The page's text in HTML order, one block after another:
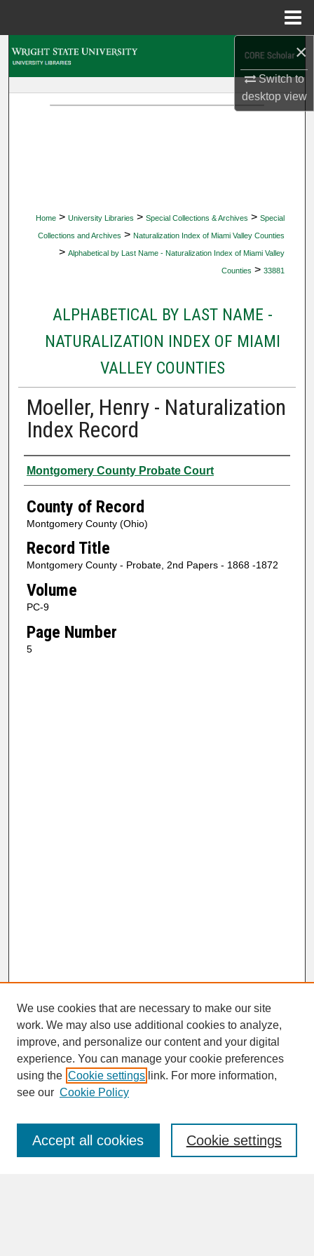
×
Switch to
desktopview
Home > University Libraries > Special Collections & Archives > Special
Collections and Archives > Naturalization Index of Miami Valley Counties
> Alphabetical by Last Name - Naturalization Index of Miami Valley
Counties > 33881
ALPHABETICAL BY LAST NAME -
NATURALIZATION INDEX OF MIAMI
VALLEY COUNTIES
Moeller, Henry - Naturalization
Index Record
Authors
Montgomery County Probate Court
County of Record
Montgomery County (Ohio)
Record Title
Montgomery County - Probate, 2nd Papers - 1868 -1872
Volume
PC-9
Page Number
5
SEARCH
Enter search terms:
We use cookies that are necessary to make our site
work. We may also use additional cookies to analyze,
improve, and personalize our content and your digital
experience. You can manage your cookie preferences
using the Cookie settings link. For more information,
see our Cookie Policy
Cookie settings
Accept all cookies